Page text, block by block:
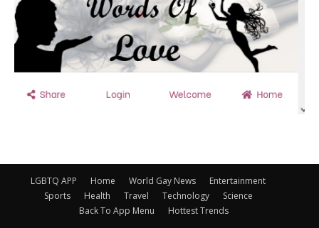
LGBTQ APP Home World Gay News
Entertainment
Sports
Health Travel Technology
Science
Back To App Menu
Hottest Trends